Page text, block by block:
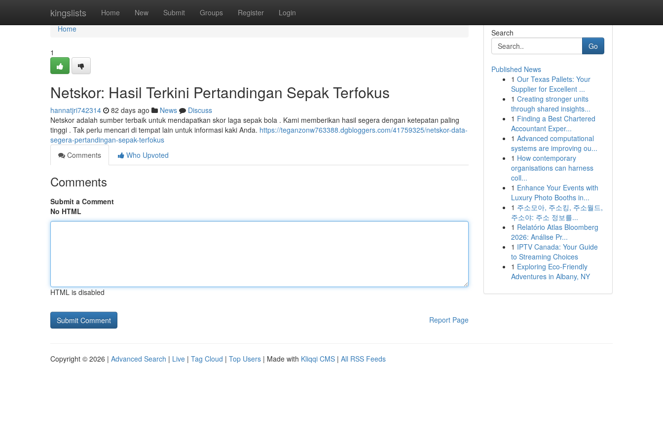
kingslists Home New Submit Groups Register Login
Home
Home
1
Netskor: Hasil Terkini Pertandingan Sepak Terfokus
hannatjri742314 82 days ago News
Discuss
Netskor adalah sumber terbaik untuk mendapatkan skor laga sepak bola . Kami memberikan hasil segera dengan ketepatan paling
tinggi . Tak perlu mencari di tempat lain untuk informasi kaki Anda. https://teganzonw763388.dgbloggers.com/41759325/netskor-data-
segera-pertandingan-sepak-terfokus
Comments
Who Upvoted
Comments
Submit a Comment
No HTML
HTML is disabled
Report Page
Search
Go
Published News
1 Our Texas Pallets: Your
Supplier for Excellent ...
1 Creating stronger units
through shared insights...
1 Finding a Best Chartered
Accountant Exper...
1 Advanced computational
systems are improving ou...
1 How contemporary
organisations can harness
coll...
1 Enhance Your Events with
Luxury Photo Booths in...
1 주소모아, 주소킹, 주소월드,
주소야: 주소 정보를...
1 Relatório Atlas Bloomberg
2026: Análise Pr...
1 IPTV Canada: Your Guide
to Streaming Choices
1 Exploring Eco-Friendly
Adventures in Albany, NY
Copyright © 2026 | Advanced Search | Live | Tag Cloud | Top Users | Made with Kliqqi CMS | All RSS Feeds